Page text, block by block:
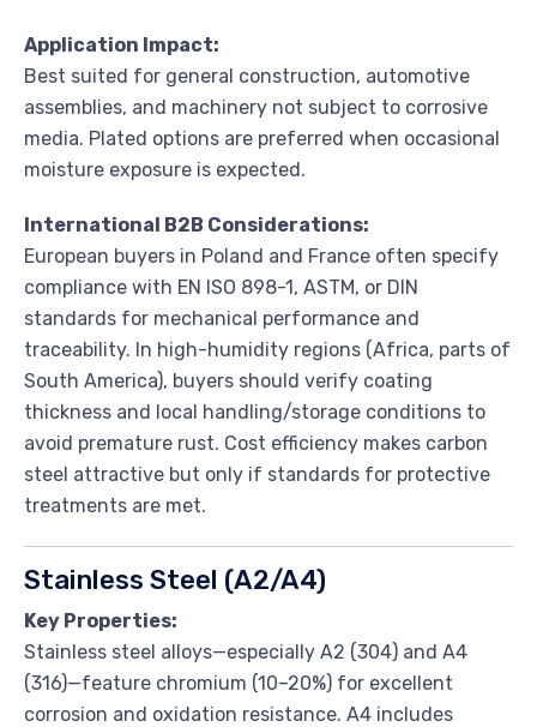
Application Impact:
Best suited for general construction, automotive
assemblies, and machinery not subject to corrosive
media. Plated options are preferred when occasional
moisture exposure is expected.
International B2B Considerations:
European buyers in Poland and France often specify
compliance with EN ISO 898-1, ASTM, or DIN
standards for mechanical performance and
traceability. In high-humidity regions (Africa, parts of
South America), buyers should verify coating
thickness and local handling/storage conditions to
avoid premature rust. Cost efficiency makes carbon
steel attractive but only if standards for protective
treatments are met.
Stainless Steel (A2/A4)
Key Properties:
Stainless steel alloys—especially A2 (304) and A4
(316)—feature chromium (10–20%) for excellent
corrosion and oxidation resistance. A4 includes